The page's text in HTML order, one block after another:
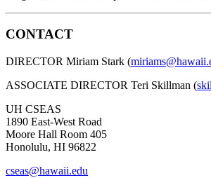
CONTACT
DIRECTOR Miriam Stark (
ASSOCIATE DIRECTOR Teri Skillman (
UH CSEAS
1890 East-West Road
Moore Hall Room 405
Honolulu, HI 96822
cseas@hawaii.edu